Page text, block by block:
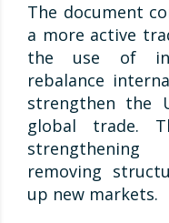
The document
a more active
the use of
rebalance
strengthen the
global trade.
removing
up new markets.